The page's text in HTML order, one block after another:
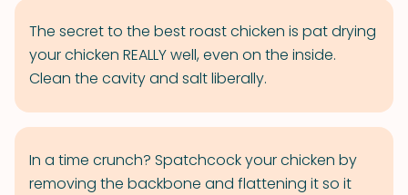
The secret to the best roast chicken is pat drying
your chicken REALLY well, even on the inside.
Clean the cavity and salt liberally.
In a time crunch? Spatchcock your chicken by
removing the backbone and flattening it so it